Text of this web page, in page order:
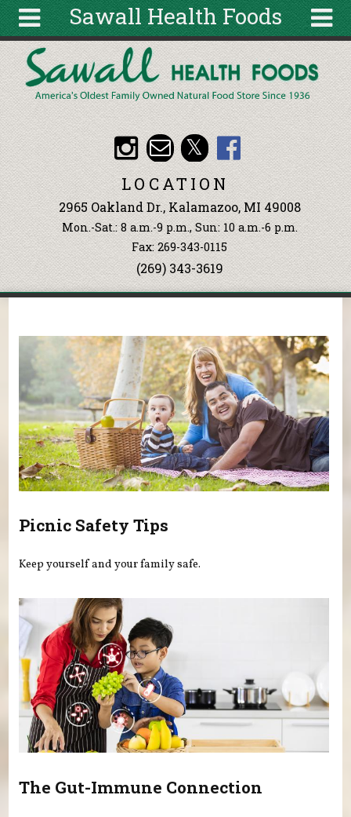
Sawall Health Foods
About
Articles
Recipes
Wellness
Tools
Events &
Classes
Ingredients
Search
form
Search
Skip to main content
LOCATION
2965 Oakland Dr., Kalamazoo, MI 49008
Mon.-Sat.: 8 a.m.-9 p.m., Sun: 10 a.m.-6 p.m.
Fax: 269-343-0115
(269) 343-3619
Picnic Safety Tips
Keep yourself and your family safe.
The Gut-Immune Connection